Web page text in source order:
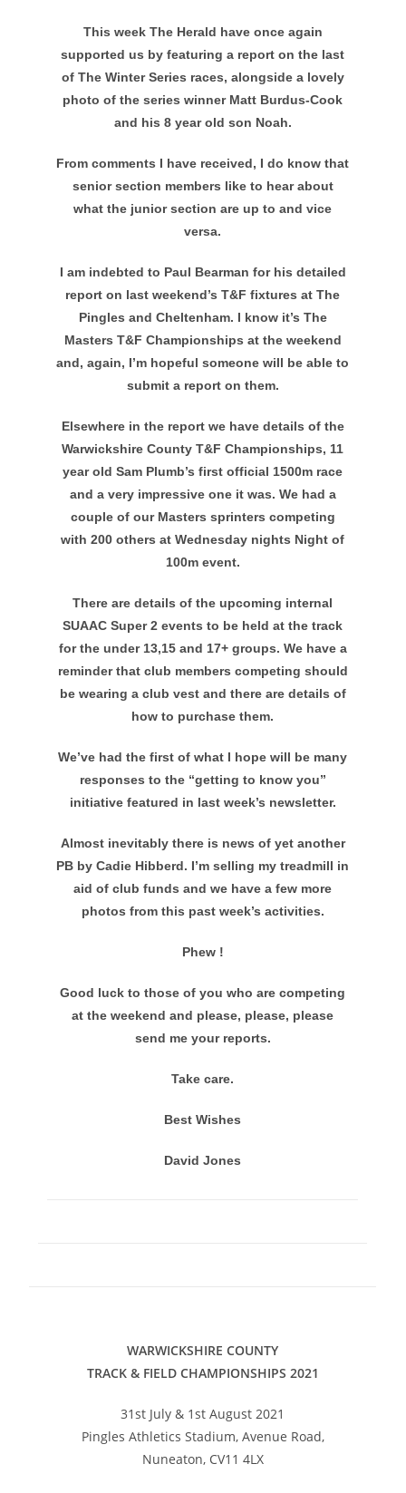
This week The Herald have once again
supported us by featuring a report on the last
of The Winter Series races, alongside a lovely
photo of the series winner Matt Burdus-Cook
and his 8 year old son Noah.
From comments I have received, I do know that
senior section members like to hear about
what the junior section are up to and vice
versa.
I am indebted to Paul Bearman for his detailed
report on last weekend’s T&F fixtures at The
Pingles and Cheltenham. I know it’s The
Masters T&F Championships at the weekend
and, again, I’m hopeful someone will be able to
submit a report on them.
Elsewhere in the report we have details of the
Warwickshire County T&F Championships, 11
year old Sam Plumb’s first official 1500m race
and a very impressive one it was. We had a
couple of our Masters sprinters competing
with 200 others at Wednesday nights Night of
100m event.
There are details of the upcoming internal
SUAAC Super 2 events to be held at the track
for the under 13,15 and 17+ groups. We have a
reminder that club members competing should
be wearing a club vest and there are details of
how to purchase them.
We’ve had the first of what I hope will be many
responses to the “getting to know you”
initiative featured in last week’s newsletter.
Almost inevitably there is news of yet another
PB by Cadie Hibberd. I’m selling my treadmill in
aid of club funds and we have a few more
photos from this past week’s activities.
Phew !
Good luck to those of you who are competing
at the weekend and please, please, please
send me your reports.
Take care.
Best Wishes
David Jones
WARWICKSHIRE COUNTY
TRACK & FIELD CHAMPIONSHIPS 2021
31st July & 1st August 2021
Pingles Athletics Stadium, Avenue Road,
Nuneaton, CV11 4LX